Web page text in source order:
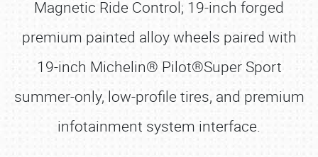
Magnetic Ride Control; 19-inch forged
premium painted alloy wheels paired with
19-inch Michelin® Pilot®Super Sport
summer-only, low-profile tires, and premium
infotainment system interface.